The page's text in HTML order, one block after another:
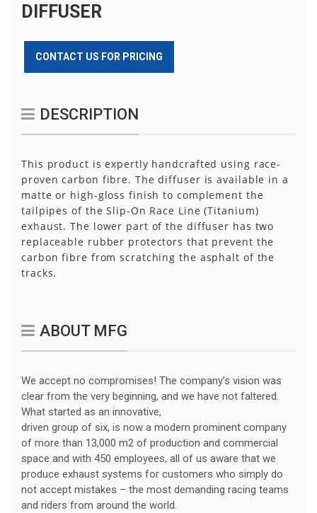
DIFFUSER
CONTACT US FOR PRICING
DESCRIPTION
This product is expertly handcrafted using race-
proven carbon fibre. The diffuser is available in a
matte or high-gloss finish to complement the
tailpipes of the Slip-On Race Line (Titanium)
exhaust. The lower part of the diffuser has two
replaceable rubber protectors that prevent the
carbon fibre from scratching the asphalt of the
tracks.
ABOUT MFG
We accept no compromises! The company’s vision was
clear from the very beginning, and we have not faltered.
What started as an innovative,
driven group of six, is now a modern prominent company
of more than 13,000 m2 of production and commercial
space and with 450 employees, all of us aware that we
produce exhaust systems for customers who simply do
not accept mistakes – the most demanding racing teams
and riders from around the world.